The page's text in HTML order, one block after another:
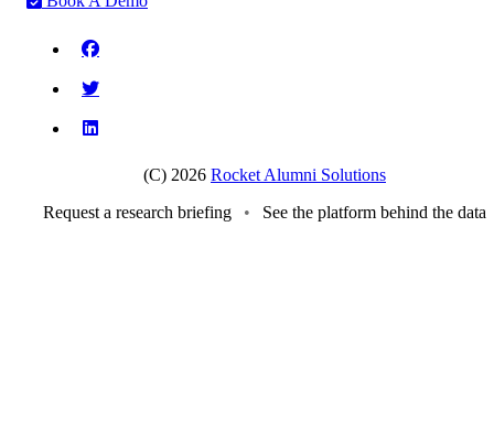
(C) 2026 Rocket Alumni Solutions
Request a research briefing
• See the platform behind the data